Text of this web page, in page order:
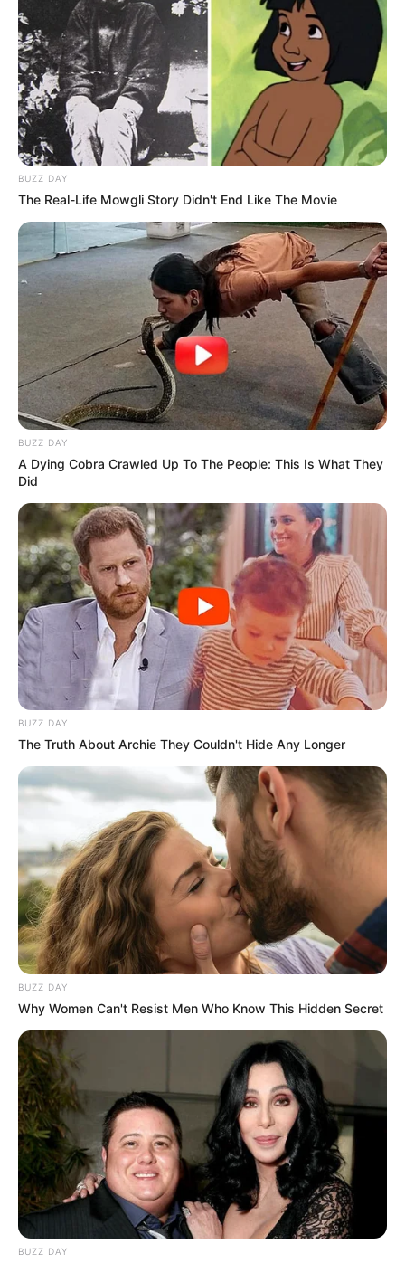
BUZZ DAY
The Real-Life Mowgli Story Didn't End Like The Movie
BUZZ DAY
A Dying Cobra Crawled Up To The People: This Is What They
Did
BUZZ DAY
The Truth About Archie They Couldn't Hide Any Longer
BUZZ DAY
Why Women Can't Resist Men Who Know This Hidden Secret
BUZZ DAY